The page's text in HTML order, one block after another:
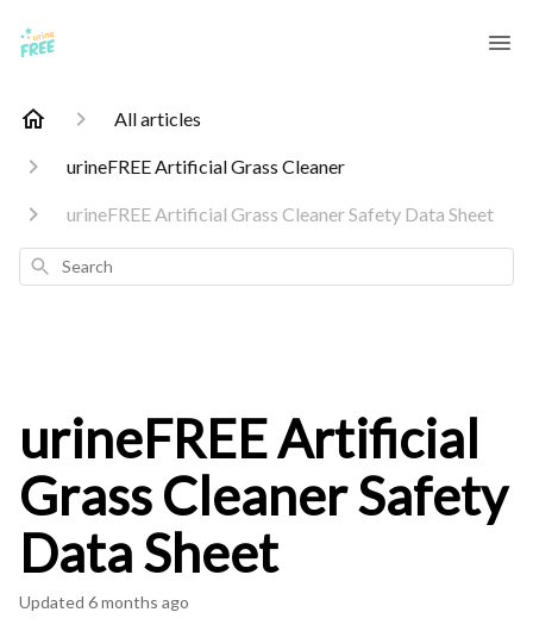
All articles
urineFREE Artificial Grass Cleaner
urineFREE Artificial Grass Cleaner Safety Data Sheet
Search
urineFREE Artificial
Grass Cleaner Safety
Data Sheet
Updated 6 months ago